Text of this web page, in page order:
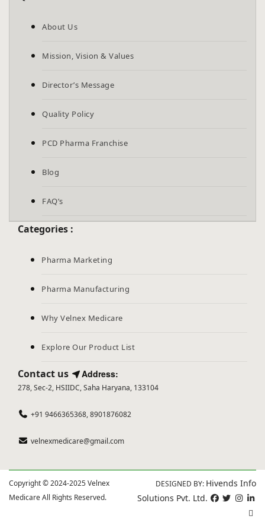
About Us
Mission, Vision & Values
Director’s Message
Quality Policy
PCD Pharma Franchise
Blog
FAQ’s
Categories :
Pharma Marketing
Pharma Manufacturing
Why Velnex Medicare
Explore Our Product List
Contact us Address:
278, Sec-2, HSIIDC, Saha Haryana, 133104
+91 9466365368, 8901876082
velnexmedicare@gmail.com
Copyright © 2024-2025 Velnex
Medicare All Rights Reserved.
DESIGNED BY: Hivends Info
Solutions Pvt. Ltd.